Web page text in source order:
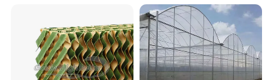
Strawberry/Flowers/Vegeta
bles